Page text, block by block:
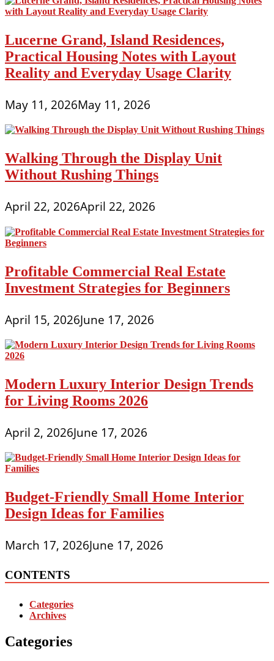
Lucerne Grand, Island Residences,
Practical Housing Notes with Layout
Reality and Everyday Usage Clarity
May 11, 2026May 11, 2026
Walking Through the Display Unit
Without Rushing Things
April 22, 2026April 22, 2026
Profitable Commercial Real Estate
Investment Strategies for Beginners
April 15, 2026June 17, 2026
Modern Luxury Interior Design Trends
for Living Rooms 2026
April 2, 2026June 17, 2026
Budget-Friendly Small Home Interior
Design Ideas for Families
March 17, 2026June 17, 2026
CONTENTS
Categories
Archives
Categories